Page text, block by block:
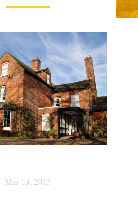
Mar 13, 2015